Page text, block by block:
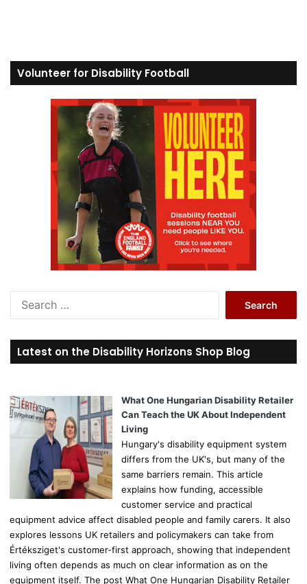
Volunteer for Disability Football
r
c
o
r
Latest on the Disability Horizons Shop Blog
What One Hungarian Disability Retailer
Can Teach the UK About Independent
Living
Hungary's disability equipment system
differs from the UK's, but many of the
same barriers remain. This article
explains how funding, accessible
customer service and practical
equipment advice affect disabled people and family carers. It also
explores lessons UK retailers and policymakers can take from
Értéksziget's customer-first approach, showing that independent
living often depends as much on clear information as on the
equipment itself. The post What One Hungarian Disability Retailer